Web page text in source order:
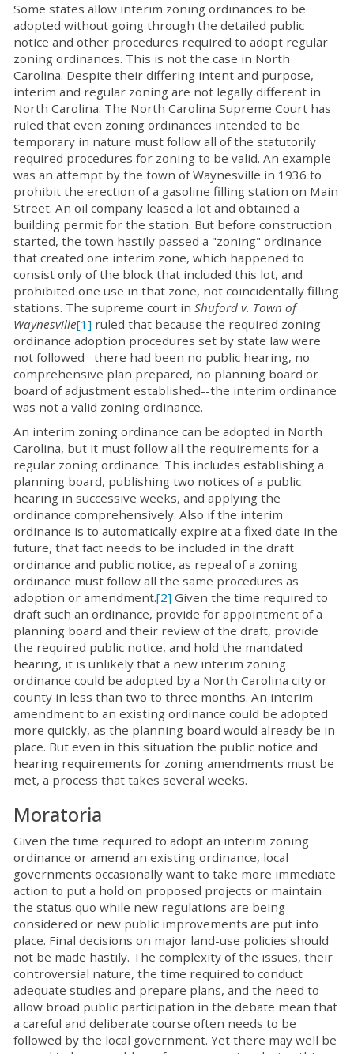
Some states allow interim zoning ordinances to be
adopted without going through the detailed public
notice and other procedures required to adopt regular
zoning ordinances. This is not the case in North
Carolina. Despite their differing intent and purpose,
interim and regular zoning are not legally different in
North Carolina. The North Carolina Supreme Court has
ruled that even zoning ordinances intended to be
temporary in nature must follow all of the statutorily
required procedures for zoning to be valid. An example
was an attempt by the town of Waynesville in 1936 to
prohibit the erection of a gasoline filling station on Main
Street. An oil company leased a lot and obtained a
building permit for the station. But before construction
started, the town hastily passed a "zoning" ordinance
that created one interim zone, which happened to
consist only of the block that included this lot, and
prohibited one use in that zone, not coincidentally filling
stations. The supreme court in Shuford v. Town of
Waynesville[1] ruled that because the required zoning
ordinance adoption procedures set by state law were
not followed--there had been no public hearing, no
comprehensive plan prepared, no planning board or
board of adjustment established--the interim ordinance
was not a valid zoning ordinance.
An interim zoning ordinance can be adopted in North
Carolina, but it must follow all the requirements for a
regular zoning ordinance. This includes establishing a
planning board, publishing two notices of a public
hearing in successive weeks, and applying the
ordinance comprehensively. Also if the interim
ordinance is to automatically expire at a fixed date in the
future, that fact needs to be included in the draft
ordinance and public notice, as repeal of a zoning
ordinance must follow all the same procedures as
adoption or amendment.[2] Given the time required to
draft such an ordinance, provide for appointment of a
planning board and their review of the draft, provide
the required public notice, and hold the mandated
hearing, it is unlikely that a new interim zoning
ordinance could be adopted by a North Carolina city or
county in less than two to three months. An interim
amendment to an existing ordinance could be adopted
more quickly, as the planning board would already be in
place. But even in this situation the public notice and
hearing requirements for zoning amendments must be
met, a process that takes several weeks.
Moratoria
Given the time required to adopt an interim zoning
ordinance or amend an existing ordinance, local
governments occasionally want to take more immediate
action to put a hold on proposed projects or maintain
the status quo while new regulations are being
considered or new public improvements are put into
place. Final decisions on major land-use policies should
not be made hastily. The complexity of the issues, their
controversial nature, the time required to conduct
adequate studies and prepare plans, and the need to
allow broad public participation in the debate mean that
a careful and deliberate course often needs to be
followed by the local government. Yet there may well be